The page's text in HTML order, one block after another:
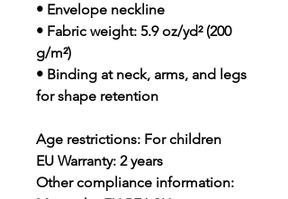
• Envelope neckline
• Fabric weight: 5.9 oz/yd² (200
g/m²)
• Binding at neck, arms, and legs
for shape retention
Age restrictions: For children
EU Warranty: 2 years
Other compliance information: